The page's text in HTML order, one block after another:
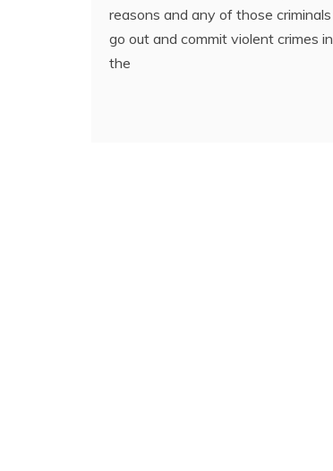
reasons and any of those criminals
go out and commit violent crimes in
the